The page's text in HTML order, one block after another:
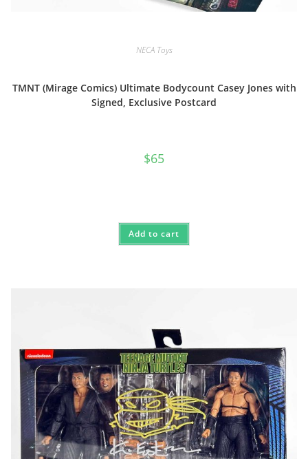
NECA Toys
TMNT (Mirage Comics) Ultimate Bodycount Casey Jones with
Signed, Exclusive Postcard
$65
Add to cart